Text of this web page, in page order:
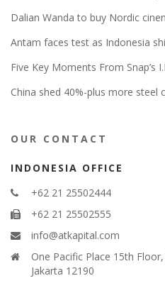
Dalian Wanda to buy Nordic
Antam faces test as Indonesia
Five Key Moments From Snap’s
China shed 40%-plus more steel
OUR CONTACT
INDONESIA OFFICE
+62 21 25502444
+62 21 25502555
info@atkapital.com
One Pacific Place 15th
Jakarta 12190